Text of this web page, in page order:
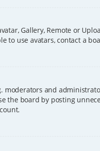
Gallery, Remote or
to use avatars, contact a
moderators and
the board by posting